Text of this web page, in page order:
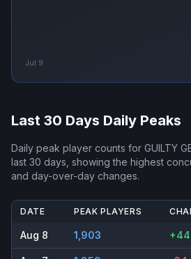
Jul 9
Last 30 Days Daily Peaks
Daily peak player counts for GUILTY
last 30 days, showing the highest
and day-over-day changes.
DATE PEAK PLAYERS
Aug 8 1,903 +44